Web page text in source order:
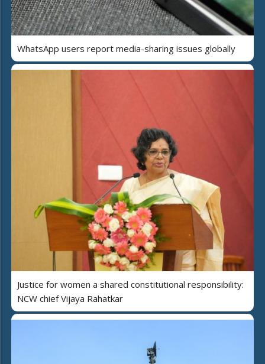
WhatsApp users report media-sharing issues globally
Justice for women a shared constitutional responsibility:
NCW chief Vijaya Rahatkar